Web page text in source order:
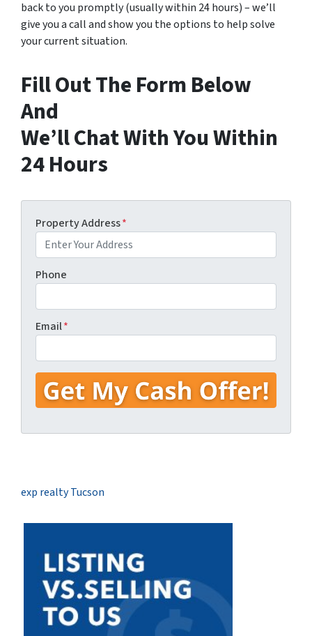
back to you promptly (usually within 24 hours) – we’ll
give you a call and show you the options to help solve
your current situation.
Fill Out The Form Below
And
We’ll Chat With You Within
24 Hours
Property Address*
Phone
Email*
exp realty Tucson